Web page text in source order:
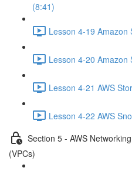
(8:41)
Lesson 4-19 Amazon
Lesson 4-20 Amazon
Lesson 4-21 AWS
Lesson 4-22 AWS
Section 5 - AWS
(VPCs)